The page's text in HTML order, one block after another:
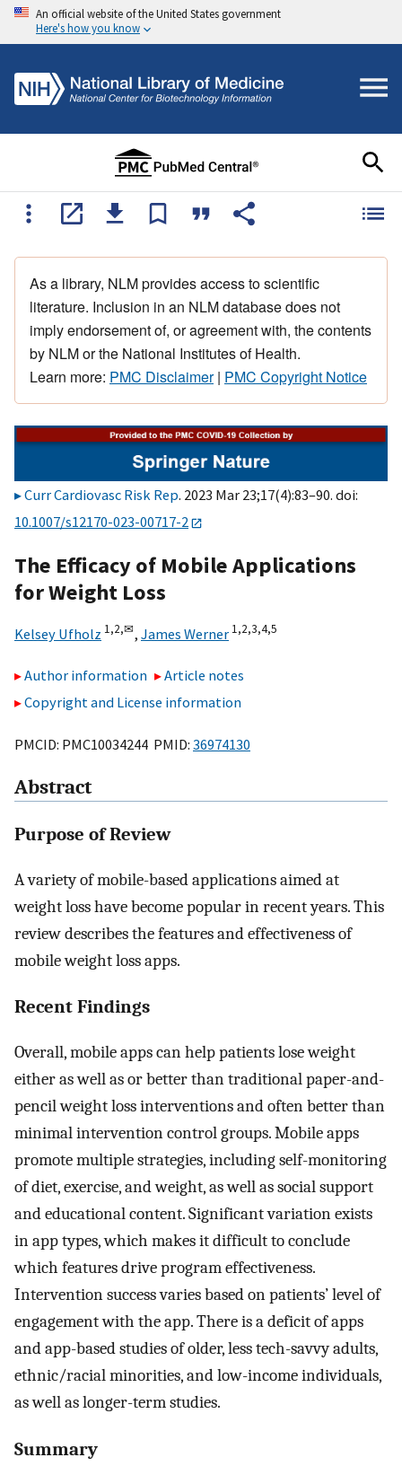
An official website of the United States government
Here's how you know
As a library, NLM provides access to scientific
literature. Inclusion in an NLM database does not
imply endorsement of, or agreement with, the contents
by NLM or the National Institutes of Health.
Learn more: PMC Disclaimer| PMC Copyright Notice
Curr Cardiovasc Risk Rep. 2023 Mar 23;17(4):83–90. doi:
10.1007/s12170-023-00717-2
The Efficacy of Mobile Applications
for Weight Loss
Kelsey Ufholz 1,2,✉, James Werner 1,2,3,4,5
Author information
Article notes
Copyright and License information
PMCID: PMC10034244 PMID: 36974130
Abstract
Purpose of Review
A variety of mobile-based applications aimed at
weight loss have become popular in recent years. This
review describes the features and effectiveness of
mobile weight loss apps.
Recent Findings
Overall, mobile apps can help patients lose weight
either as well as or better than traditional paper-and-
pencil weight loss interventions and often better than
minimal intervention control groups. Mobile apps
promote multiple strategies, including self-monitoring
of diet, exercise, and weight, as well as social support
and educational content. Significant variation exists
in app types, which makes it difficult to conclude
which features drive program effectiveness.
Intervention success varies based on patients’ level of
engagement with the app. There is a deficit of apps
and app-based studies of older, less tech-savvy adults,
ethnic/racial minorities, and low-income individuals,
as well as longer-term studies.
Summary